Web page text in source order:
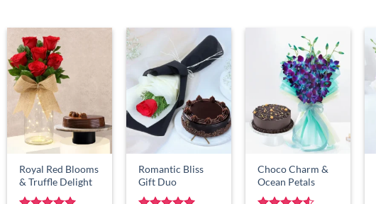
Royal Red Blooms
& Truffle Delight
Romantic Bliss
Gift Duo
Choco Charm &
Ocean Petals